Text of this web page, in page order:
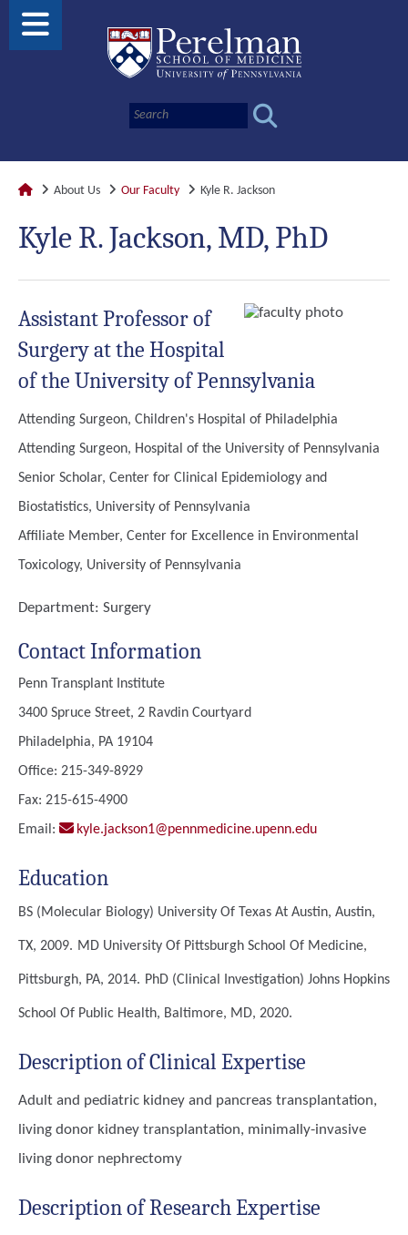
About Us Our Faculty Kyle R. Jackson
Kyle R. Jackson, MD, PhD
Assistant Professor of
Surgery at the Hospital
of the University of Pennsylvania
Attending Surgeon, Children's Hospital of Philadelphia
Attending Surgeon, Hospital of the University of Pennsylvania
Senior Scholar, Center for Clinical Epidemiology and
Biostatistics, University of Pennsylvania
Affiliate Member, Center for Excellence in Environmental
Toxicology, University of Pennsylvania
Department: Surgery
Contact Information
Penn Transplant Institute
3400 Spruce Street, 2 Ravdin Courtyard
Philadelphia, PA 19104
Office: 215-349-8929
Fax: 215-615-4900
Email:
kyle.jackson1@pennmedicine.upenn.edu
Education
BS (Molecular Biology) University Of Texas At Austin, Austin,
TX, 2009. MD University Of Pittsburgh School Of Medicine,
Pittsburgh, PA, 2014. PhD (Clinical Investigation) Johns Hopkins
School Of Public Health, Baltimore, MD, 2020.
Description of Clinical Expertise
Adult and pediatric kidney and pancreas transplantation,
living donor kidney transplantation, minimally-invasive
living donor nephrectomy
Description of Research Expertise